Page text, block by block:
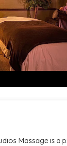
Massage is a